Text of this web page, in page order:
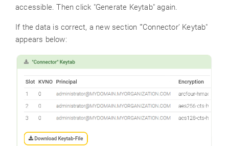
accessible. Then click "Generate Keytab" again.
If the data is correct, a new section "’Connector’ Keytab"
appears below: